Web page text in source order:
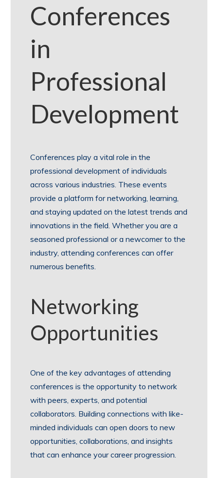
Conferences
in
Professional
Development
Conferences play a vital role in the
professional development of individuals
across various industries. These events
provide a platform for networking, learning,
and staying updated on the latest trends and
innovations in the field. Whether you are a
seasoned professional or a newcomer to the
industry, attending conferences can offer
numerous benefits.
Networking
Opportunities
One of the key advantages of attending
conferences is the opportunity to network
with peers, experts, and potential
collaborators. Building connections with like-
minded individuals can open doors to new
opportunities, collaborations, and insights
that can enhance your career progression.